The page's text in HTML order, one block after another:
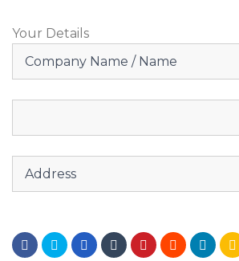
Your Details